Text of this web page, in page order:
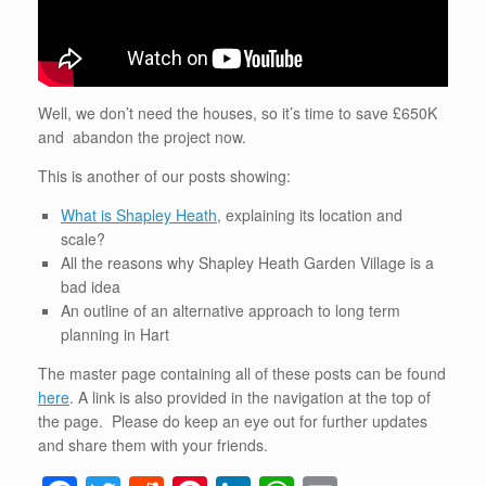
Well, we don’t need the houses, so it’s time to save £650K
and abandon the project now.
This is another of our posts showing:
What is Shapley Heath, explaining its location and
scale?
All the reasons why Shapley Heath Garden Village is a
bad idea
An outline of an alternative approach to long term
planning in Hart
The master page containing all of these posts can be found
here. A link is also provided in the navigation at the top of
the page. Please do keep an eye out for further updates
and share them with your friends.